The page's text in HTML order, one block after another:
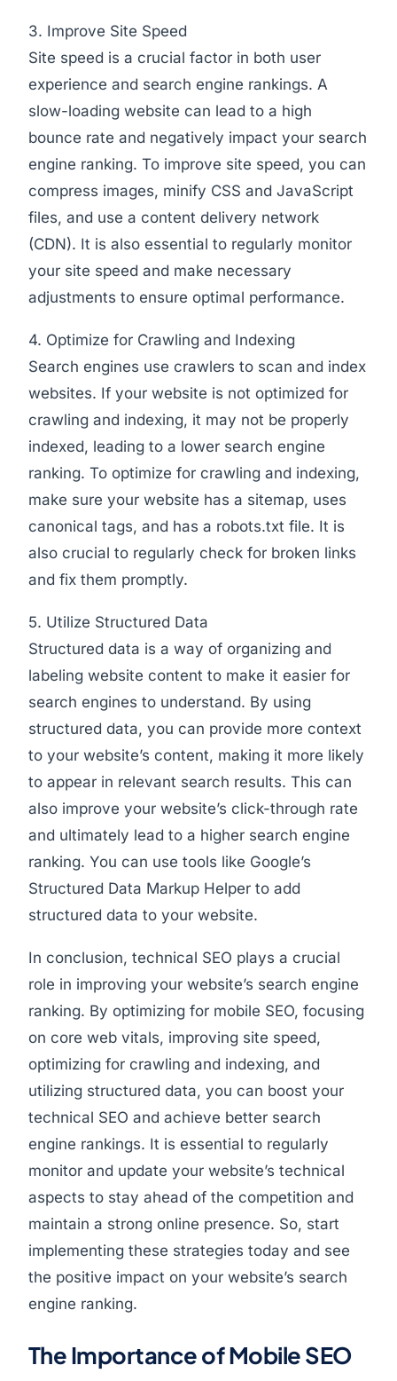
3. Improve Site Speed
Site speed is a crucial factor in both user
experience and search engine rankings. A
slow-loading website can lead to a high
bounce rate and negatively impact your search
engine ranking. To improve site speed, you can
compress images, minify CSS and JavaScript
files, and use a content delivery network
(CDN). It is also essential to regularly monitor
your site speed and make necessary
adjustments to ensure optimal performance.
4. Optimize for Crawling and Indexing
Search engines use crawlers to scan and index
websites. If your website is not optimized for
crawling and indexing, it may not be properly
indexed, leading to a lower search engine
ranking. To optimize for crawling and indexing,
make sure your website has a sitemap, uses
canonical tags, and has a robots.txt file. It is
also crucial to regularly check for broken links
and fix them promptly.
5. Utilize Structured Data
Structured data is a way of organizing and
labeling website content to make it easier for
search engines to understand. By using
structured data, you can provide more context
to your website’s content, making it more likely
to appear in relevant search results. This can
also improve your website’s click-through rate
and ultimately lead to a higher search engine
ranking. You can use tools like Google’s
Structured Data Markup Helper to add
structured data to your website.
In conclusion, technical SEO plays a crucial
role in improving your website’s search engine
ranking. By optimizing for mobile SEO, focusing
on core web vitals, improving site speed,
optimizing for crawling and indexing, and
utilizing structured data, you can boost your
technical SEO and achieve better search
engine rankings. It is essential to regularly
monitor and update your website’s technical
aspects to stay ahead of the competition and
maintain a strong online presence. So, start
implementing these strategies today and see
the positive impact on your website’s search
engine ranking.
The Importance of Mobile SEO